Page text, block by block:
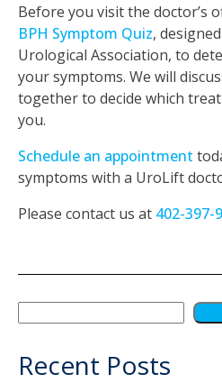
Before you visit the doctor’s
BPH Symptom Quiz,
Urological Association, to
your symptoms. We will
together to decide which
you.
Schedule an appointment
symptoms with a UroLift
Please contact us at 402-397-
Recent Posts